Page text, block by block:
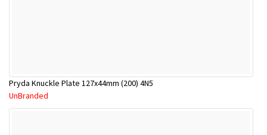
Pryda Knuckle Plate 127x44mm (200) 4N5
UnBranded